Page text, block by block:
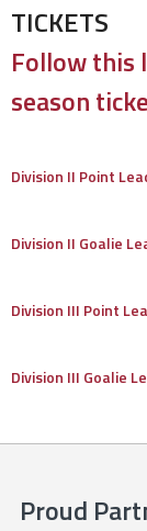
TICKETS
Follow this
season
Division II Point
Division II Goalie
Division III Point
Division III Goalie
Proud